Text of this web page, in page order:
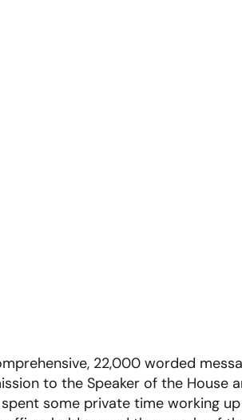
22,000 worded
to the Speaker of the House
some private time working